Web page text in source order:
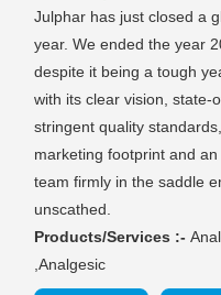
Julphar has just closed a
year. We ended the year
despite it being a tough
with its clear vision, state-
stringent quality
marketing footprint and
team firmly in the saddle
unscathed.
Products/Services :-
,Analgesic